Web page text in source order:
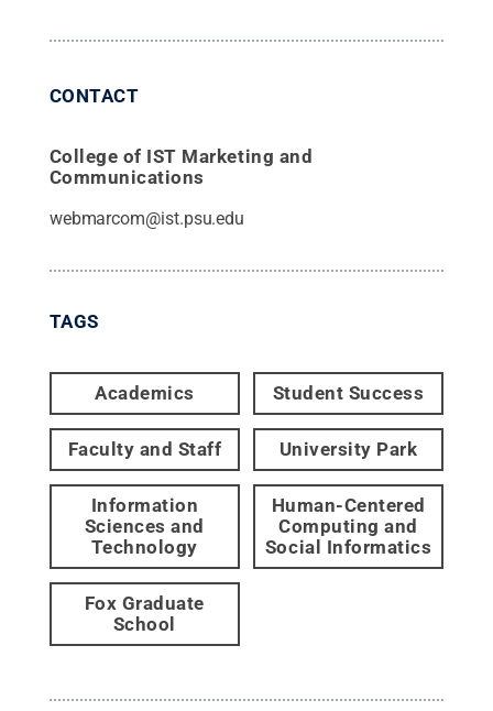
CONTACT
College of IST Marketing and
Communications
webmarcom@ist.psu.edu
TAGS
Academics Student Success
Faculty and Staff University Park
Information
Sciences and
Technology
Human-Centered
Computing and
Social Informatics
Fox Graduate
School